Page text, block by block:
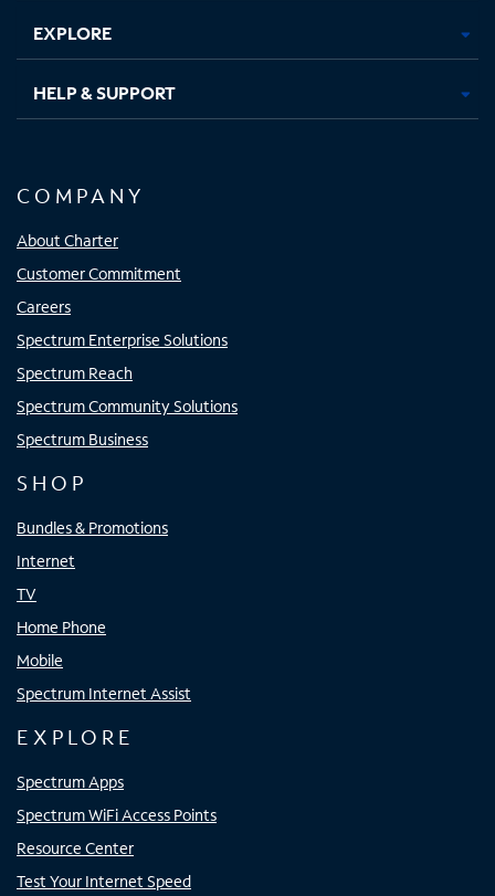
EXPLORE
HELP & SUPPORT
COMPANY
About Charter
Customer Commitment
Careers
Spectrum Enterprise Solutions
Spectrum Reach
Spectrum Community Solutions
Spectrum Business
SHOP
Bundles & Promotions
Internet
TV
Home Phone
Mobile
Spectrum Internet Assist
EXPLORE
Spectrum Apps
Spectrum WiFi Access Points
Resource Center
Test Your Internet Speed